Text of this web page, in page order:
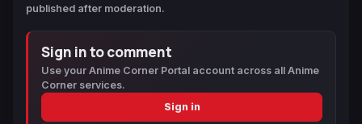
published after moderation.
Sign in to comment
Use your Anime Corner Portal account across all Anime
Corner services.
Sign in